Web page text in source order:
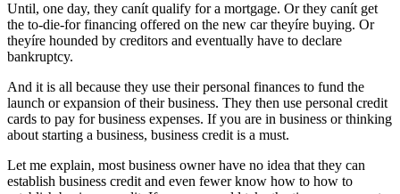
Until, one day, they canít qualify for a mortgage. Or they canít get
the to-die-for financing offered on the new car theyíre buying. Or
theyíre hounded by creditors and eventually have to declare
bankruptcy.
And it is all because they use their personal finances to fund the
launch or expansion of their business. They then use personal credit
cards to pay for business expenses. If you are in business or thinking
about starting a business, business credit is a must.
Let me explain, most business owner have no idea that they can
establish business credit and even fewer know how to how to